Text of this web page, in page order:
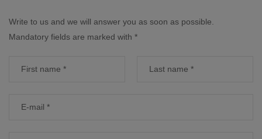
Write to us and we will answer you as soon as possible.
Mandatory fields are marked with *